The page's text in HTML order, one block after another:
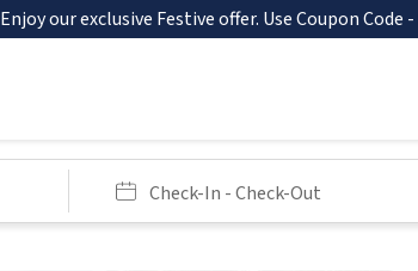
Enjoy our exclusive Festive offer. Use Coupon Code -
Check-In -Check-Out